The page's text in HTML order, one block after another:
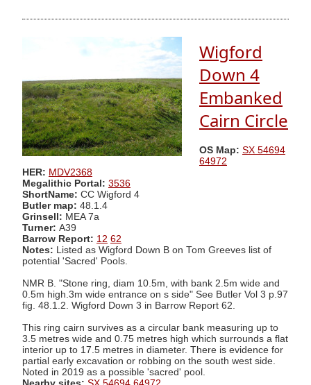
Wigford
Down 4
Embanked
Cairn Circle
OS Map: SX 54694
64972
HER: MDV2368
Megalithic Portal: 3536
ShortName: CC Wigford 4
Butler map: 48.1.4
Grinsell: MEA 7a
Turner: A39
Barrow Report: 12 62
Notes: Listed as Wigford Down B on Tom Greeves list of
potential 'Sacred' Pools.
NMR B. "Stone ring, diam 10.5m, with bank 2.5m wide and
0.5m high.3m wide entrance on s side" See Butler Vol 3 p.97
fig. 48.1.2. Wigford Down 3 in Barrow Report 62.
This ring cairn survives as a circular bank measuring up to
3.5 metres wide and 0.75 metres high which surrounds a flat
interior up to 17.5 metres in diameter. There is evidence for
partial early excavation or robbing on the south west side.
Noted in 2019 as a possible 'sacred' pool.